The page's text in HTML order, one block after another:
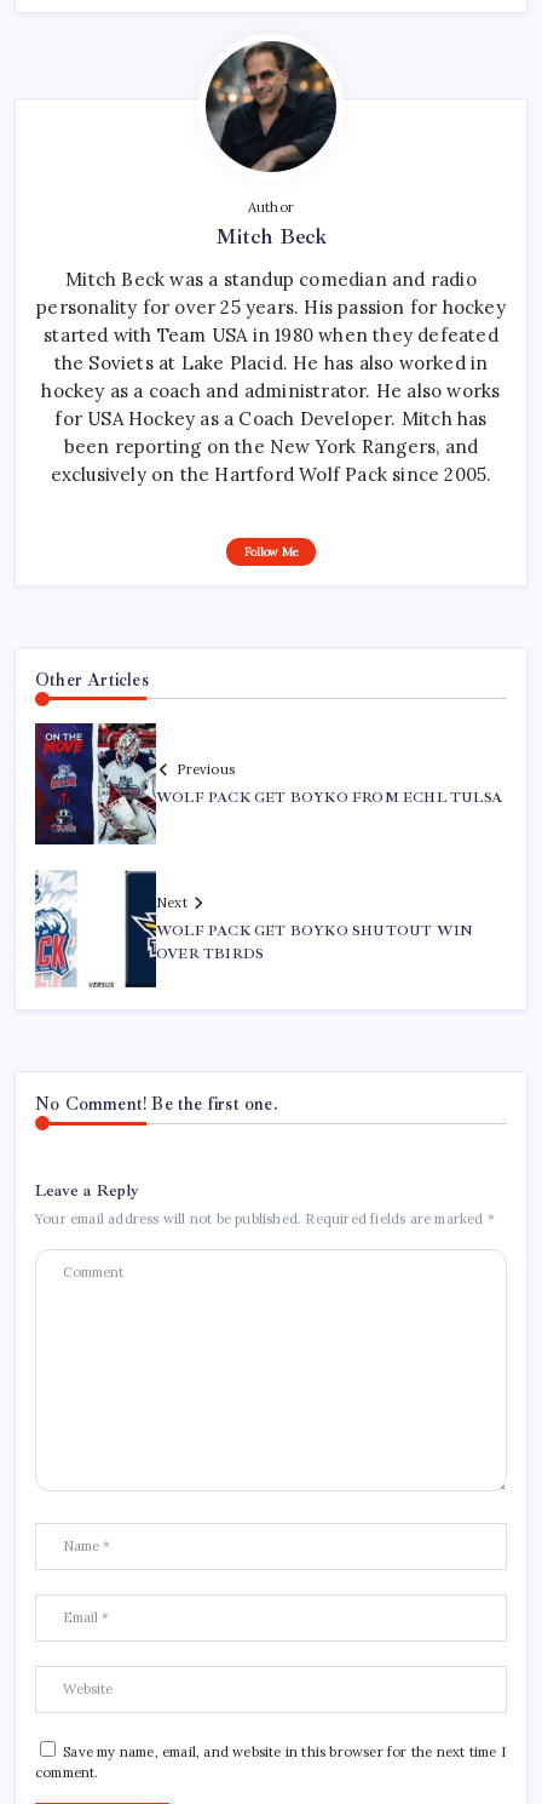
Author
Mitch Beck
Mitch Beck was a standup comedian and radio
personality for over 25 years. His passion for hockey
started with Team USA in 1980 when they defeated
the Soviets at Lake Placid. He has also worked in
hockey as a coach and administrator. He also works
for USA Hockey as a Coach Developer. Mitch has
been reporting on the New York Rangers, and
exclusively on the Hartford Wolf Pack since 2005.
Follow Me
Other Articles
Previous
WOLF PACK GET BOYKO FROM ECHL TULSA
Next
WOLF PACK GET BOYKO SHUTOUT WIN
OVER TBIRDS
No Comment! Be the first one.
Leave a Reply
Your email address will not be published. Required fields are marked *
Save my name, email, and website in this browser for the next time I
comment.